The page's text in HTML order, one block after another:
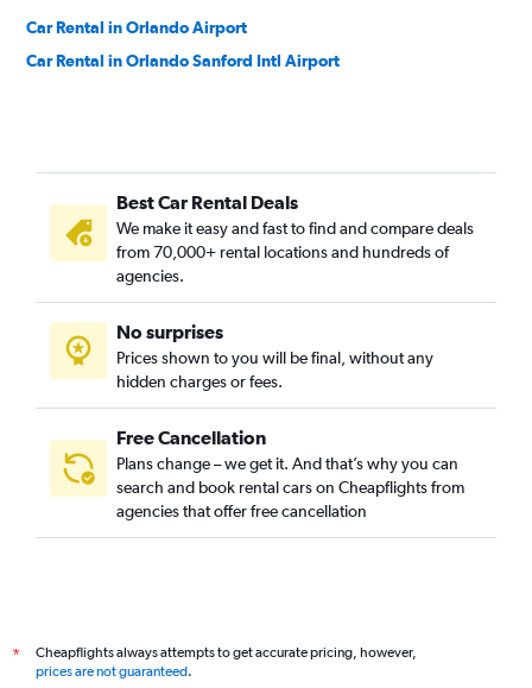
Car Rental in Orlando Airport
Car Rental in Orlando Sanford Intl Airport
Best Car Rental Deals
We make it easy and fast to find and compare deals
from 70,000+ rental locations and hundreds of
agencies.
No surprises
Prices shown to you will be final, without any
hidden charges or fees.
Free Cancellation
Plans change – we get it. And that’s why you can
search and book rental cars on Cheapflights from
agencies that offer free cancellation
*
Cheapflights always attempts to get accurate pricing, however,
prices are not guaranteed.